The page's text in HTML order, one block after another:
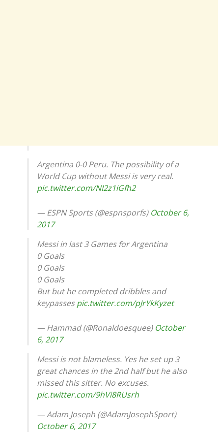
Argentina 0-0 Peru. The possibility of a
World Cup without Messi is very real.
pic.twitter.com/NI2z1iGfh2
— ESPN Sports (@espnsporfs) October 6,
2017
Messi in last 3 Games for Argentina
0 Goals
0 Goals
0 Goals
But but he completed dribbles and
keypassespic.twitter.com/pJrYkKyzet
— Hammad (@Ronaldoesquee) October
6, 2017
Messi is not blameless. Yes he set up 3
great chances in the 2nd half but he also
missed this sitter. No excuses.
pic.twitter.com/9hVi8RUsrh
— Adam Joseph (@AdamJosephSport)
October 6, 2017